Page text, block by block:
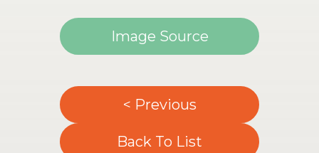
Image Source
< Previous
Back To List